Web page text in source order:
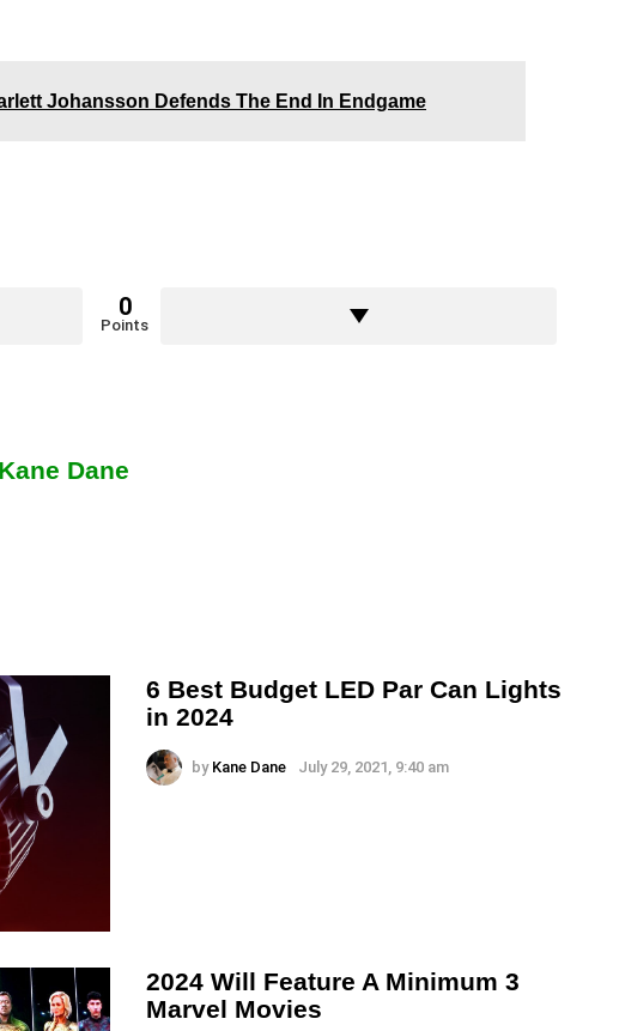
Johansson Defends The End In Endgame
0
Points
Kane Dane
6 Best Budget LED Par Can Lights
in 2024
by Kane Dane July 29, 2021, 9:40 am
2024 Will Feature A Minimum 3
Marvel Movies